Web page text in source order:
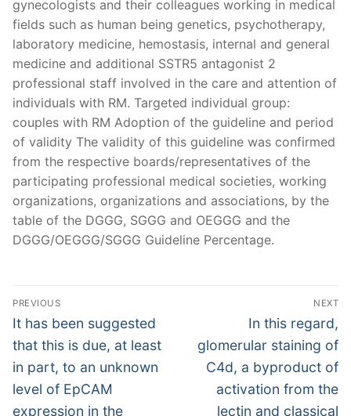
gynecologists and their colleagues working in medical
fields such as human being genetics, psychotherapy,
laboratory medicine, hemostasis, internal and general
medicine and additional SSTR5 antagonist 2
professional staff involved in the care and attention of
individuals with RM. Targeted individual group:
couples with RM Adoption of the guideline and period
of validity The validity of this guideline was confirmed
from the respective boards/representatives of the
participating professional medical societies, working
organizations, organizations and associations, by the
table of the DGGG, SGGG and OEGGG and the
DGGG/OEGGG/SGGG Guideline Percentage.
Post
navigation
PREVIOUS
Previous
post:
It has been suggested
that this is due, at least
in part, to an unknown
level of EpCAM
expression in the
NEXT
Next
post:
In this regard,
glomerular staining of
C4d, a byproduct of
activation from the
lectin and classical